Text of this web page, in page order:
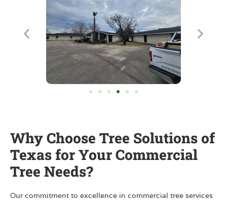
Why Choose Tree Solutions of
Texas for Your Commercial
Tree Needs?
Our commitment to excellence in commercial tree services